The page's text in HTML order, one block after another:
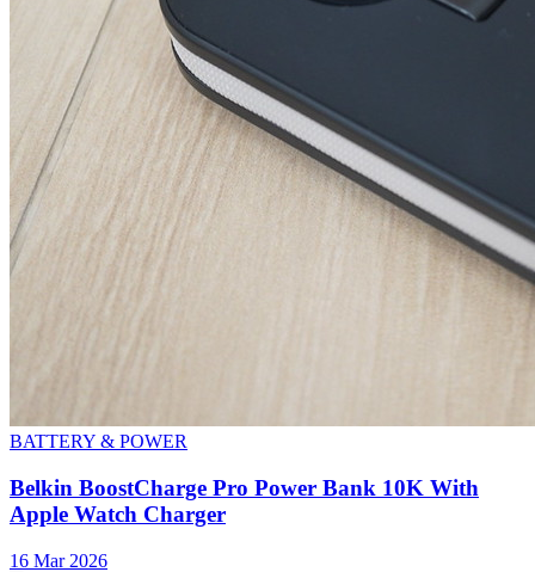
BATTERY & POWER
Belkin BoostCharge Pro Power Bank 10K With
Apple Watch Charger
16 Mar 2026